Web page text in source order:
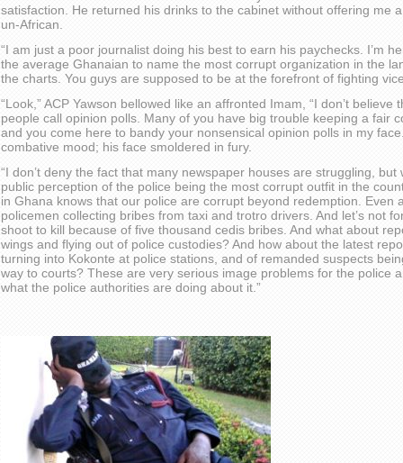
satisfaction. He returned his drinks to the cabinet without offering me
un-African.
“I am just a poor journalist doing his best to earn his paychecks. I’m
the average Ghanaian to name the most corrupt organization in the
the charts. You guys are supposed to be at the forefront of fighting
“Look,” ACP Yawson bellowed like an affronted Imam, “I don’t
people call opinion polls. Many of you have big trouble keeping a fair
and you come here to bandy your nonsensical opinion polls in my
combative mood; his face smoldered in fury.
“I don’t deny the fact that many newspaper houses are struggling,
public perception of the police being the most corrupt outfit in the
in Ghana knows that our police are corrupt beyond redemption. Even
policemen collecting bribes from taxi and trotro drivers. And let’s not
shoot to kill because of five thousand cedis bribes. And what about
wings and flying out of police custodies? And how about the latest
turning into Kokonte at police stations, and of remanded suspects
way to courts? These are very serious image problems for the police
what the police authorities are doing about it.”